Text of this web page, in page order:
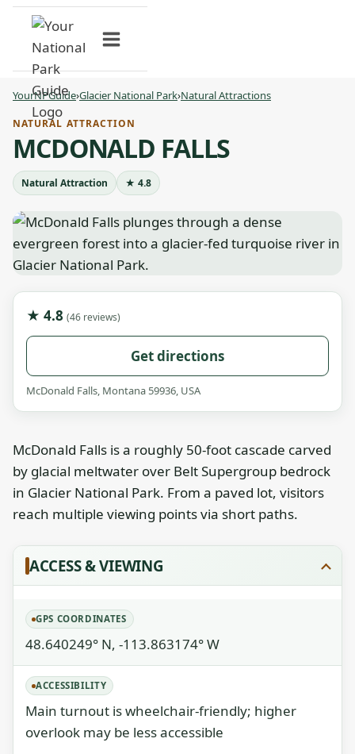
Skip
content
YourNPGuide›Glacier National Park›Natural Attractions
NATURAL ATTRACTION
MCDONALD FALLS
Natural Attraction ★ 4.8
★ 4.8 (46 reviews)
Get directions
McDonald Falls, Montana 59936, USA
McDonald Falls is a roughly 50‑foot cascade carved
by glacial meltwater over Belt Supergroup bedrock
in Glacier National Park. From a paved lot, visitors
reach multiple viewing points via short paths.
ACCESS & VIEWING
GPS COORDINATES
48.640249° N, -113.863174° W
ACCESSIBILITY
Main turnout is wheelchair-friendly; higher
overlook may be less accessible